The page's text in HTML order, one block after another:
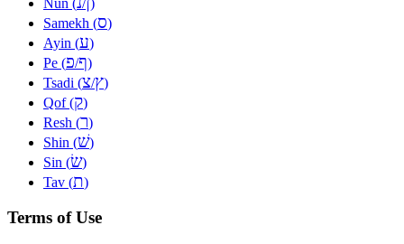
Samekh (ס)
Ayin (ע)
Pe (פ/ף)
Tsadi (צ/ץ)
Qof (ק)
Resh (ר)
Shin (שׁ)
Sin (שׂ)
Tav (ת)
Terms of Use